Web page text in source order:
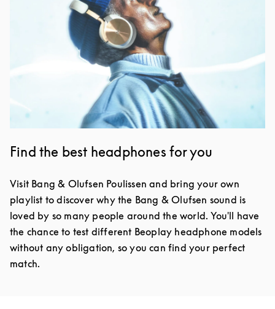
Find the best headphones for you
Visit Bang & Olufsen Poulissen and bring your own
playlist to discover why the Bang & Olufsen sound is
loved by so many people around the world. You'll have
the chance to test different Beoplay headphone models
without any obligation, so you can find your perfect
match.